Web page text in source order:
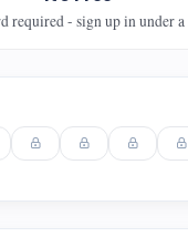
required - sign up in under